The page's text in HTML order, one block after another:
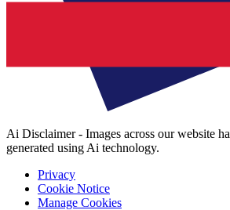
Ai Disclaimer - Images across our website
generated using Ai technology.
Privacy
Cookie Notice
Manage Cookies